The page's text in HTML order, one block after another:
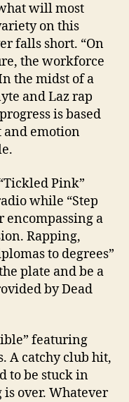
will most
on this
falls short. “On
the workforce
the midst of a
and Laz rap
is based
and emotion
Pink”
while “Step
encompassing a
Rapping,
to degrees”
plate and be a
by Dead
featuring
A catchy club hit,
to be stuck in
over. Whatever